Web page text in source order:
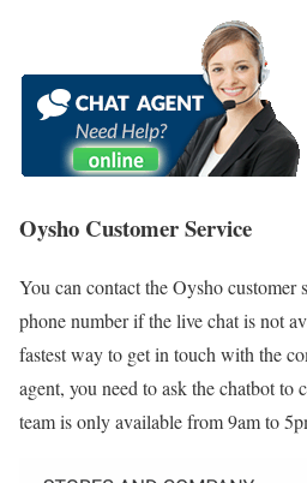
Oysho Customer Service
You can contact the Oysho customer
phone number if the live chat is not
fastest way to get in touch with the
agent, you need to ask the chatbot to
team is only available from 9am to